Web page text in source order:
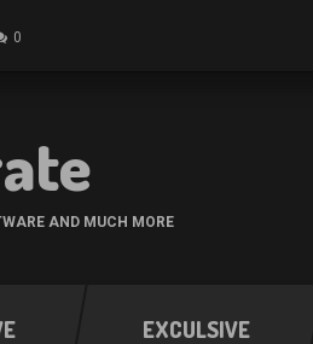
0
AND MUCH MORE
EXCULSIVE